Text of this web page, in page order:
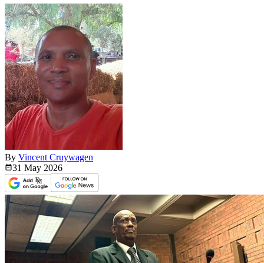
By Vincent Cruywagen
31 May 2026